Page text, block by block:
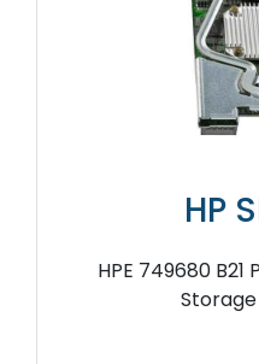
HP
HPE 749680